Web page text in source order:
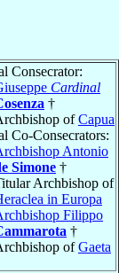
Consecrator:
Cardinal
†
ofCapua
Co-Consecrators:
Antonio
Simone †
Archbishop of
in Europa
Filippo
†
ofGaeta